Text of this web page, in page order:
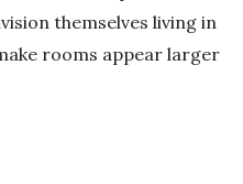
themselves living in
rooms appear larger